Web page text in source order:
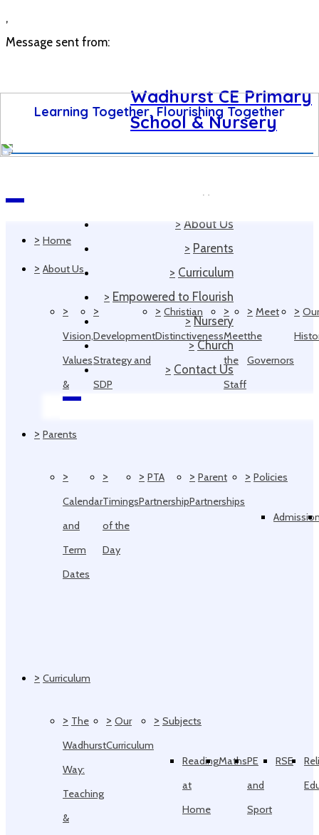
,
Message sent from:
Wadhurst CE Primary
School & Nursery
Home
> About Us
> Parents
> Curriculum
> Empowered to Flourish
> Nursery
> Church
> Contact Us
Learning Together, Flourishing Together
Navigation
> Home
> About Us
>
Vision,
Values
&
>
Development
Strategy and
SDP
> Christian
Distinctiveness
>
Meet
the
Staff
> Meet
the
Governors
> Our
> Parents
>
Calendar
and
Term
Dates
>
Timings
of the
Day
> PTA
Partnership
> Parent
Partnerships
> Policies
> Curriculum
> The
Wadhurst
Way:
Teaching
&
> Our
Curriculum
> Subjects
Reading
at
Home
MathsPE
and
Sport
RSE